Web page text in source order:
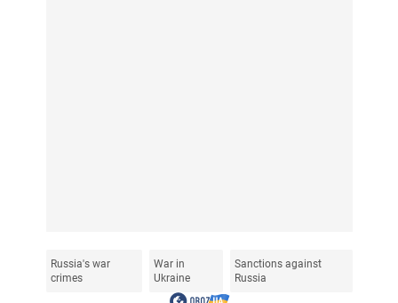
Russia's war
crimes
War in
Ukraine
Sanctions against
Russia